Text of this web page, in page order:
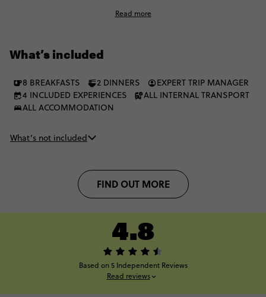
Fondue dinners in Switzerland. Walking food tours in Rome.
Read more
What’s included
8 BREAKFASTS 2 DINNERS
EXPERT TRIP MANAGER
4 INCLUDED EXPERIENCES
ALL INTERNAL TRANSPORT
ALL ACCOMMODATION
What’s not included
FIND OUT MORE
4.8
Based on 5 Independent Reviews
Read reviews